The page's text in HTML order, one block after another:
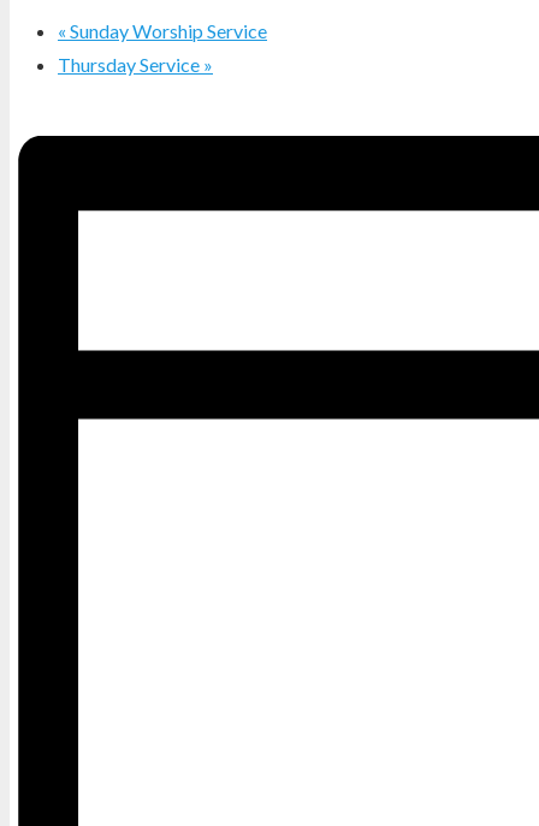
« Sunday Worship Service
Thursday Service »